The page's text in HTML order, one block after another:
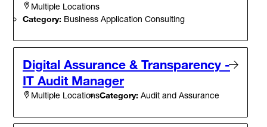
Multiple Locations
Category: Business Application Consulting
Digital Assurance & Transparency -
IT Audit Manager
Multiple LocationsCategory: Audit and Assurance